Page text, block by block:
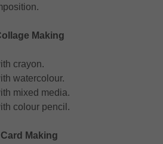
Making
crayon.
watercolour.
mixed media.
colour pencil.
Card Making